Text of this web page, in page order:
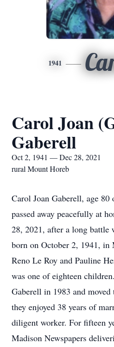
1941
Carol Joan
Gaberell
Oct 2, 1941 — Dec 28, 2021
rural Mount Horeb
Carol Joan Gaberell, age
passed away peacefully at
28, 2021, after a long
born on October 2, 1941, in
Reno Le Roy and Pauline
was one of eighteen
Gaberell in 1983 and
they enjoyed 38 years of
diligent worker. For fifteen
Madison Newspapers